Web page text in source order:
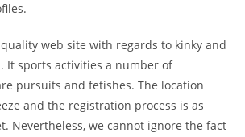
web site with regards to kinky and
It sports activities a number of
pursuits and fetishes. The location
and the registration process is as
Nevertheless, we cannot ignore the fact